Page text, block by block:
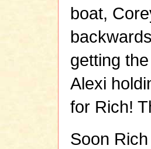
boat,
getting
Alexi
for Rich!
Soon